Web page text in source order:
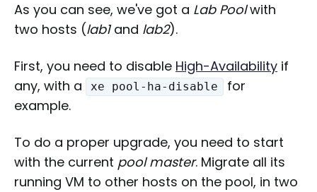
As you can see, we've got a Lab Poolwith
two hosts (lab1and lab2).
First, you need to disable High-Availability if
any, with a
xe pool-ha-disable
for
example.
To do a proper upgrade, you need to start
with the current pool master. Migrate all its
running VM to other hosts on the pool, in two